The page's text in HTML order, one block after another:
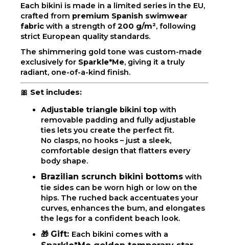
Each bikini is made in a limited series in the EU,
crafted from premium Spanish swimwear
fabric with a strength of200 g/m², following
strict European quality standards.
The shimmering gold tone was custom-made
exclusively for Sparkle*Me, giving it a truly
radiant, one-of-a-kind finish.
🎀 Set includes:
Adjustable triangle bikini top with
removable padding and fully adjustable
ties lets you create the perfect fit.
No clasps, no hooks – just a sleek,
comfortable design that flatters every
body shape.
Brazilian scrunch bikini bottoms with
tie sides can be worn high or low on the
hips. The ruched back accentuates your
curves, enhances the bum, and elongates
the legs for a confident beach look.
🎁 Gift: Each bikini comes with a